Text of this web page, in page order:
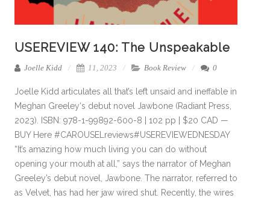
USEREVIEW 140: The Unspeakable
Joelle Kidd 11, 2023 Book Review 0
Joelle Kidd articulates all that’s left unsaid and ineffable in
Meghan Greeley‘s debut novel Jawbone (Radiant Press,
2023). ISBN: 978-1-99892-600-8 | 102 pp | $20 CAD —
BUY Here #CAROUSELreviews#USEREVIEWEDNESDAY
“It’s amazing how much living you can do without
opening your mouth at all,” says the narrator of Meghan
Greeley’s debut novel, Jawbone. The narrator, referred to
as Velvet, has had her jaw wired shut. Recently, the wires